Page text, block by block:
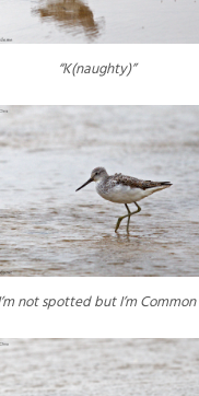
“K(naughty)”
not spotted but I’m Common